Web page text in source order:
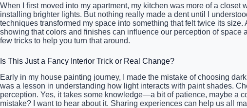
When I first moved into my apartment, my kitchen was more of a
installing brighter lights. But nothing really made a dent until I
techniques transformed my space into something that felt twice its
showing that colors and finishes can influence our perception of space
few tricks to help you turn that around.
Is This Just a Fancy Interior Trick or Real Change?
Early in my house painting journey, I made the mistake of choosing
was a lesson in understanding how light interacts with paint shades.
perception. Yes, it takes some knowledge—a bit of patience, maybe a
mistake? I want to hear about it. Sharing experiences can help us all